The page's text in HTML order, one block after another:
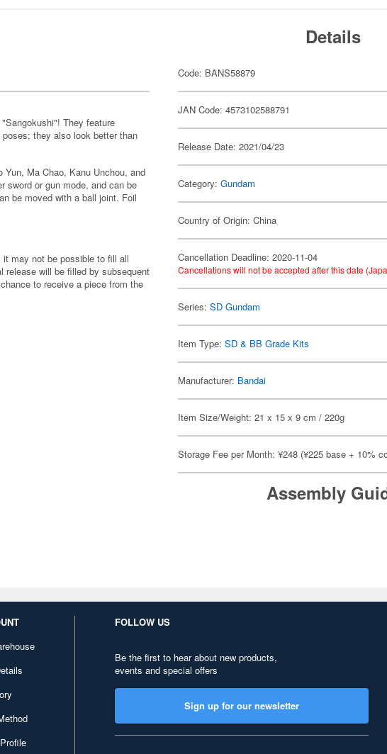
They feature
they also look better than
Yun, Ma Chao, Kanu Unchou, and
sword or gun mode, and can be
be moved with a ball joint. Foil
may not be possible to fill all
will be filled by subsequent
to receive a piece from the
Details
Code: BANS58879
JAN Code: 4573102588791
Release Date: 2021/04/23
Category:Gundam
Country of Origin: China
Cancellation Deadline: 2020-11-04
Cancellations will not be accepted after this date
Series:SD Gundam
Item Type:SD & BB Grade Kits
Manufacturer: Bandai
Item Size/Weight: 21 x 15 x 9 cm / 220g
Storage Fee per Month: ¥248 (¥225 base + 10%
Assembly
FOLLOW US
Be the first to hear about new products,
events and special offers
Sign up for our newsletter